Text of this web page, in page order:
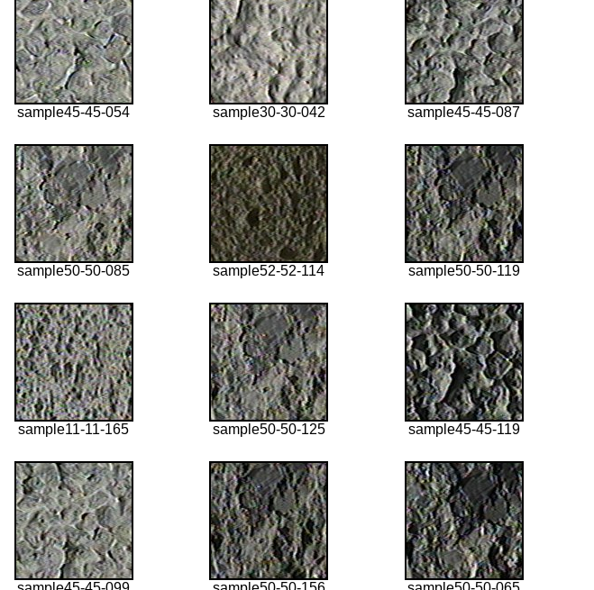
sample45-45-054 sample30-30-042 sample45-45-087
sample50-50-085 sample52-52-114 sample50-50-119
sample11-11-165 sample50-50-125 sample45-45-119